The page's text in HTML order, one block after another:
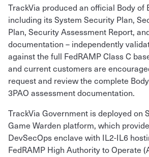
TrackVia produced an official Body of
including its System Security Plan,
Plan, Security Assessment Report,
documentation – independently
against the full FedRAMP Class C
and current customers are
request and review the complete
3PAO assessment documentation.
TrackVia Government is deployed on
Game Warden platform, which
DevSecOps enclave with IL2-IL6
FedRAMP High Authority to Operate